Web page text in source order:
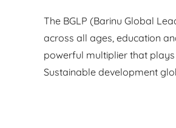
The BGLP (Barinu Global
across all ages, education
powerful multiplier that
Sustainable development